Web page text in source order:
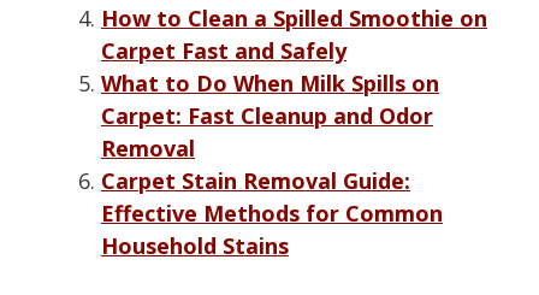
How to Clean a Spilled Smoothie on
Carpet Fast and Safely
What to Do When Milk Spills on
Carpet: Fast Cleanup and Odor
Removal
Carpet Stain Removal Guide:
Effective Methods for Common
Household Stains